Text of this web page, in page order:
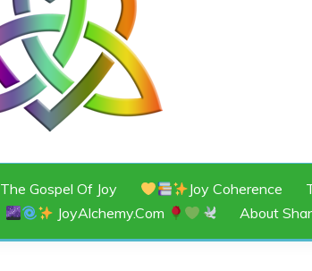
The Gospel Of Joy Joy Coherence
JoyAlchemy.com About